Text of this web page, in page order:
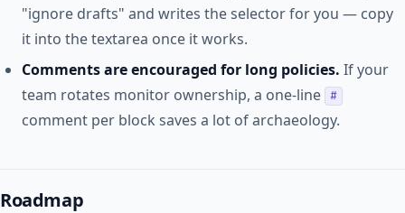
"ignore drafts" and writes the selector for you — copy
it into the textarea once it works.
Comments are encouraged for long policies. If your
team rotates monitor ownership, a one-line
#
comment per block saves a lot of archaeology.
Roadmap